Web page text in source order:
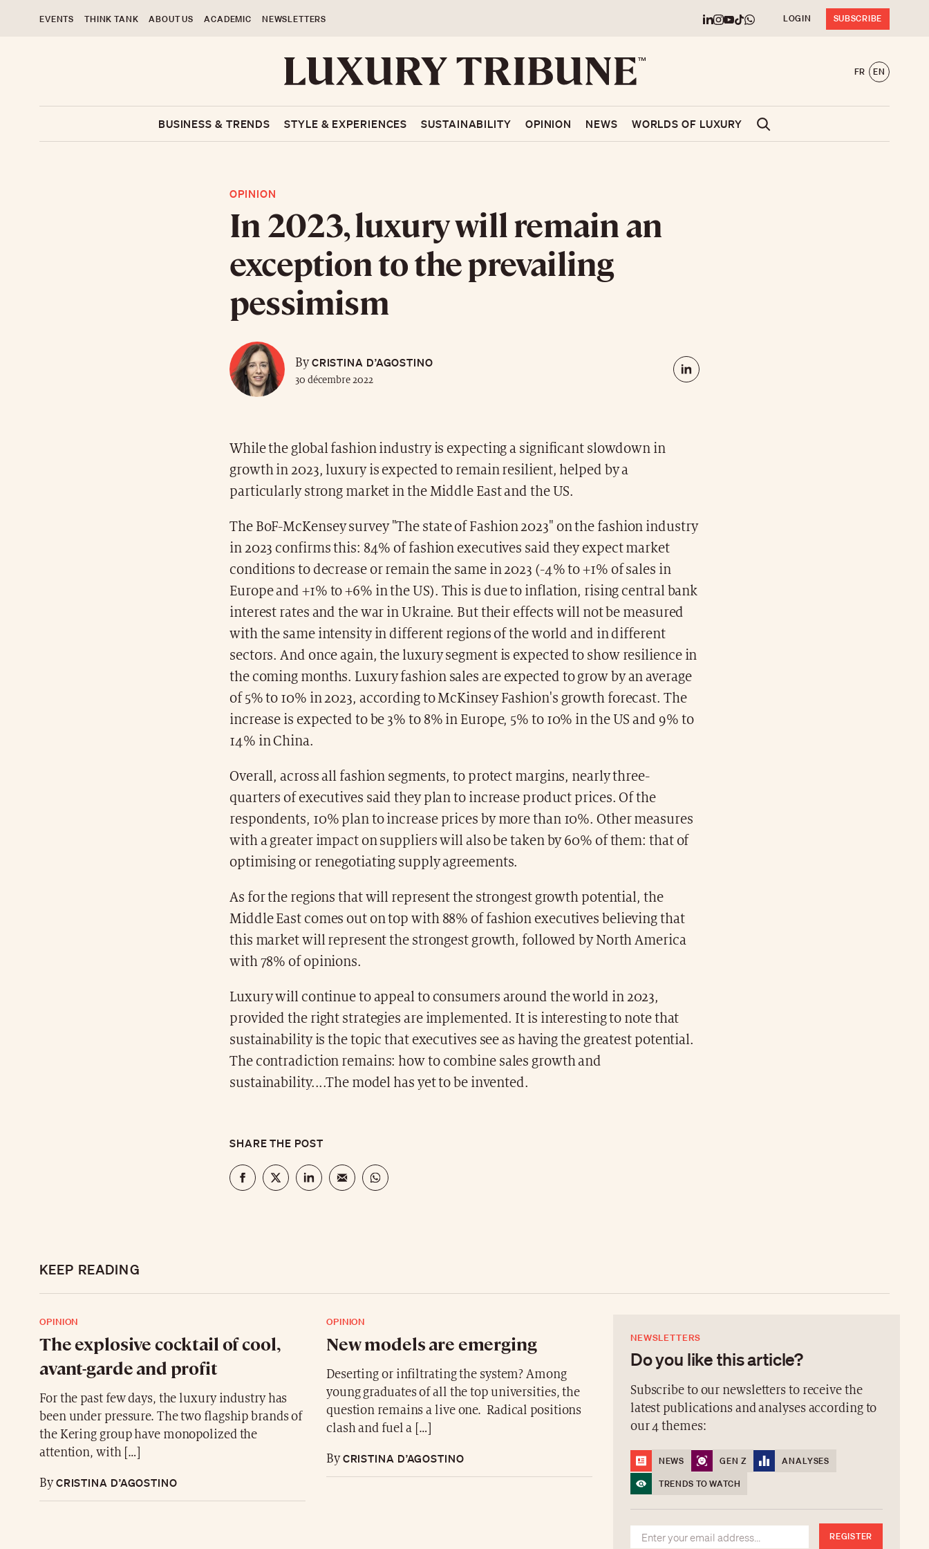
EVENTS THINK TANK ABOUT US ACADEMIC NEWSLETTERS LOGIN SUBSCRIBE
FR EN
BUSINESS & TRENDS STYLE & EXPERIENCES SUSTAINABILITY OPINION NEWS WORLDS OF LUXURY
OPINION
In 2023, luxury will remain an
exception to the prevailing
pessimism
ByCRISTINA D’AGOSTINO
30 décembre 2022
While the global fashion industry is expecting a significant slowdown in
growth in 2023, luxury is expected to remain resilient, helped by a
particularly strong market in the Middle East and the US.
The BoF-McKensey survey "The state of Fashion 2023" on the fashion industry
in 2023 confirms this: 84% of fashion executives said they expect market
conditions to decrease or remain the same in 2023 (-4% to +1% of sales in
Europe and +1% to +6% in the US). This is due to inflation, rising central bank
interest rates and the war in Ukraine. But their effects will not be measured
with the same intensity in different regions of the world and in different
sectors. And once again, the luxury segment is expected to show resilience in
the coming months. Luxury fashion sales are expected to grow by an average
of 5% to 10% in 2023, according to McKinsey Fashion's growth forecast. The
increase is expected to be 3% to 8% in Europe, 5% to 10% in the US and 9% to
14% in China.
Overall, across all fashion segments, to protect margins, nearly three-
quarters of executives said they plan to increase product prices. Of the
respondents, 10% plan to increase prices by more than 10%. Other measures
with a greater impact on suppliers will also be taken by 60% of them: that of
optimising or renegotiating supply agreements.
As for the regions that will represent the strongest growth potential, the
Middle East comes out on top with 88% of fashion executives believing that
this market will represent the strongest growth, followed by North America
with 78% of opinions.
Luxury will continue to appeal to consumers around the world in 2023,
provided the right strategies are implemented. It is interesting to note that
sustainability is the topic that executives see as having the greatest potential.
The contradiction remains: how to combine sales growth and
sustainability....The model has yet to be invented.
SHARE THE POST
KEEP READING
OPINION
The explosive cocktail of cool,
avant-garde and profit
For the past few days, the luxury industry has
been under pressure. The two flagship brands of
the Kering group have monopolized the
attention, with […]
ByCRISTINA D’AGOSTINO
OPINION
New models are emerging
Deserting or infiltrating the system? Among
young graduates of all the top universities, the
question remains a live one. Radical positions
clash and fuel a […]
ByCRISTINA D’AGOSTINO
NEWSLETTERS
Do you like this article?
Subscribe to our newsletters to receive the
latest publications and analyses according to
our 4 themes:
NEWS GEN Z
ANALYSES
TRENDS TO WATCH
REGISTER